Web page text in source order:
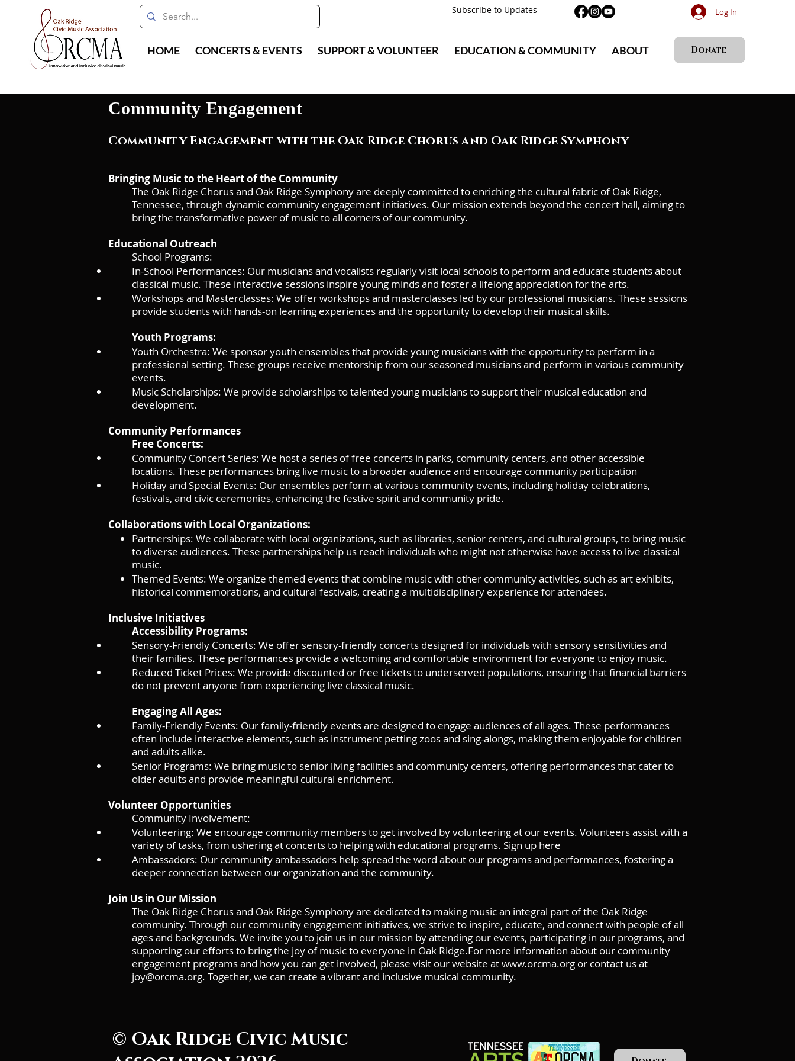
HOME CONCERTS & EVENTS SUPPORT & VOLUNTEER EDUCATION & COMMUNITY ABOUT Donate
Log In
Subscribe to Updates
Community Engagement
Community Engagement with the Oak Ridge Chorus and Oak Ridge Symphony
Bringing Music to the Heart of the Community
The Oak Ridge Chorus and Oak Ridge Symphony are deeply committed to enriching the cultural fabric of Oak Ridge,
Tennessee, through dynamic community engagement initiatives. Our mission extends beyond the concert hall, aiming to
bring the transformative power of music to all corners of our community.
Educational Outreach
School Programs:
In-School Performances: Our musicians and vocalists regularly visit local schools to perform and educate students about
classical music. These interactive sessions inspire young minds and foster a lifelong appreciation for the arts.
Workshops and Masterclasses: We offer workshops and masterclasses led by our professional musicians. These sessions
provide students with hands-on learning experiences and the opportunity to develop their musical skills.
Youth Programs:
Youth Orchestra: We sponsor youth ensembles that provide young musicians with the opportunity to perform in a
professional setting. These groups receive mentorship from our seasoned musicians and perform in various community
events.
Music Scholarships: We provide scholarships to talented young musicians to support their musical education and
development.
Community Performances
Free Concerts:
Community Concert Series: We host a series of free concerts in parks, community centers, and other accessible
locations. These performances bring live music to a broader audience and encourage community participation
Holiday and Special Events: Our ensembles perform at various community events, including holiday celebrations,
festivals, and civic ceremonies, enhancing the festive spirit and community pride.
Collaborations with Local Organizations:
Partnerships: We collaborate with local organizations, such as libraries, senior centers, and cultural groups, to bring music
to diverse audiences. These partnerships help us reach individuals who might not otherwise have access to live classical
music.
Themed Events: We organize themed events that combine music with other community activities, such as art exhibits,
historical commemorations, and cultural festivals, creating a multidisciplinary experience for attendees.
Inclusive Initiatives
Accessibility Programs:
Sensory-Friendly Concerts: We offer sensory-friendly concerts designed for individuals with sensory sensitivities and
their families. These performances provide a welcoming and comfortable environment for everyone to enjoy music.
Reduced Ticket Prices: We provide discounted or free tickets to underserved populations, ensuring that financial barriers
do not prevent anyone from experiencing live classical music.
Engaging All Ages:
Family-Friendly Events: Our family-friendly events are designed to engage audiences of all ages. These performances
often include interactive elements, such as instrument petting zoos and sing-alongs, making them enjoyable for children
and adults alike.
Senior Programs: We bring music to senior living facilities and community centers, offering performances that cater to
older adults and provide meaningful cultural enrichment.
Volunteer Opportunities
Community Involvement:
Volunteering: We encourage community members to get involved by volunteering at our events. Volunteers assist with a
variety of tasks, from ushering at concerts to helping with educational programs. Sign up here
Ambassadors: Our community ambassadors help spread the word about our programs and performances, fostering a
deeper connection between our organization and the community.
Join Us in Our Mission
The Oak Ridge Chorus and Oak Ridge Symphony are dedicated to making music an integral part of the Oak Ridge
community. Through our community engagement initiatives, we strive to inspire, educate, and connect with people of all
ages and backgrounds. We invite you to join us in our mission by attending our events, participating in our programs, and
supporting our efforts to bring the joy of music to everyone in Oak Ridge.For more information about our community
engagement programs and how you can get involved, please visit our website atwww.orcma.org or contact us at
joy@orcma.org. Together, we can create a vibrant and inclusive musical community.
© Oak Ridge Civic Music